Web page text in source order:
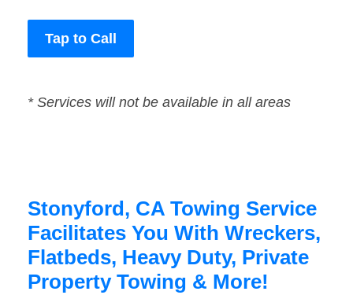
Tap to Call
* Services will not be available in all areas
Stonyford, CA Towing Service
Facilitates You With Wreckers,
Flatbeds, Heavy Duty, Private
Property Towing & More!